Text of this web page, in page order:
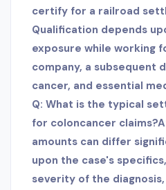
certify for a railroad
Qualification depends
exposure while working
company, a subsequent
cancer, and essential
Q: What is the typical
for coloncancer
amounts can differ
upon the case's
severity of the